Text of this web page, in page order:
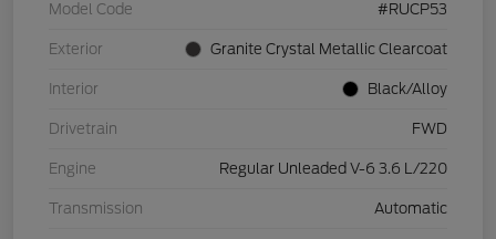
Model Code #RUCP53
Exterior Granite Crystal Metallic Clearcoat
Interior Black/Alloy
Drivetrain FWD
Engine Regular Unleaded V-6 3.6 L/220
Transmission Automatic